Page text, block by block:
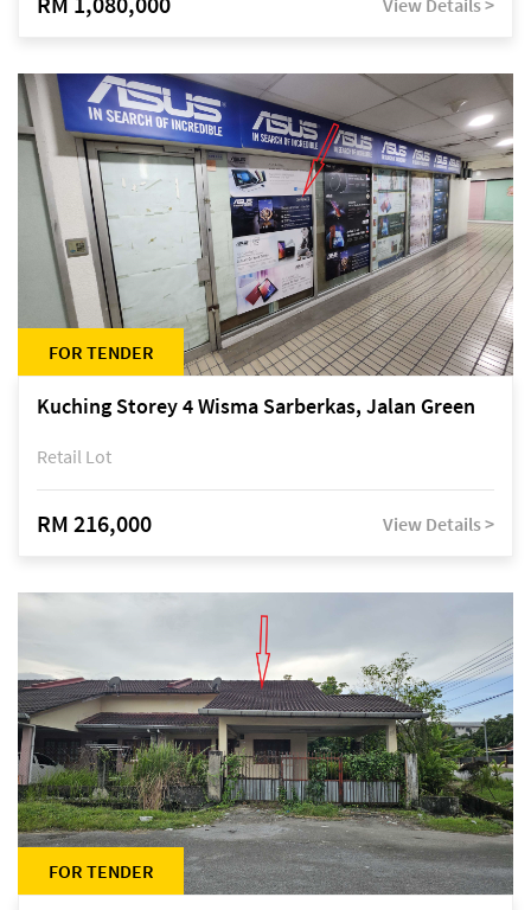
View Details >
FOR TENDER
Kuching Storey 4 Wisma Sarberkas, Jalan Green
Retail Lot
RM 216,000 View Details >
FOR TENDER